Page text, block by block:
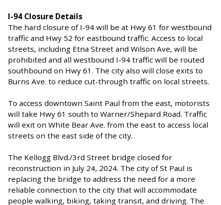
I-94 Closure Details
The hard closure of I-94 will be at Hwy 61 for westbound
traffic and Hwy 52 for eastbound traffic. Access to local
streets, including Etna Street and Wilson Ave, will be
prohibited and all westbound I-94 traffic will be routed
southbound on Hwy 61. The city also will close exits to
Burns Ave. to reduce cut-through traffic on local streets.
To access downtown Saint Paul from the east, motorists
will take Hwy 61 south to Warner/Shepard Road. Traffic
will exit on White Bear Ave. from the east to access local
streets on the east side of the city.
The Kellogg Blvd./3rd Street bridge closed for
reconstruction in July 24, 2024. The city of St Paul is
replacing the bridge to address the need for a more
reliable connection to the city that will accommodate
people walking, biking, taking transit, and driving. The